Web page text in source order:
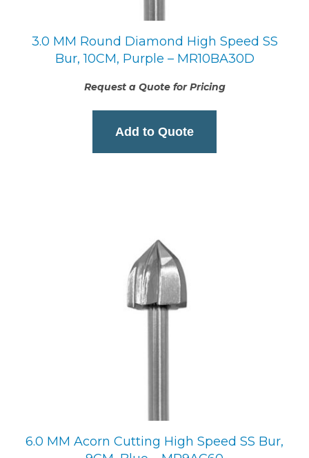
3.0 MM Round Diamond High Speed SS
Bur, 10CM, Purple – MR10BA30D
Request a Quote for Pricing
Add to Quote
6.0 MM Acorn Cutting High Speed SS Bur,